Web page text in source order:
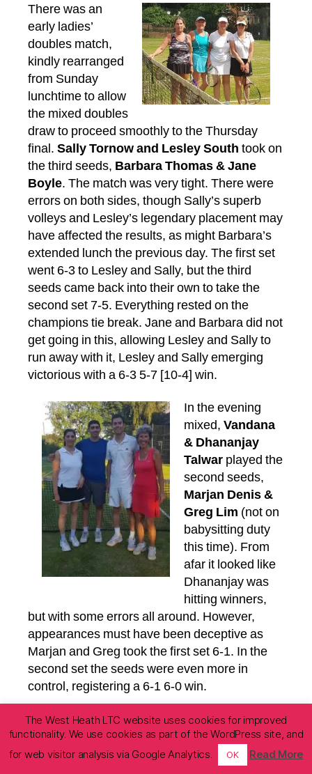
There was an
early ladies’
doubles match,
kindly rearranged
from Sunday
lunchtime to allow
the mixed doubles
draw to proceed smoothly to the Thursday
final. Sally Tornow and Lesley South took on
the third seeds, Barbara Thomas & Jane
Boyle. The match was very tight. There were
errors on both sides, though Sally’s superb
volleys and Lesley’s legendary placement may
have affected the results, as might Barbara’s
extended lunch the previous day. The first set
went 6-3 to Lesley and Sally, but the third
seeds came back into their own to take the
second set 7-5. Everything rested on the
champions tie break. Jane and Barbara did not
get going in this, allowing Lesley and Sally to
run away with it, Lesley and Sally emerging
victorious with a 6-3 5-7 [10-4] win.
In the evening
mixed, Vandana
& Dhananjay
Talwar played the
second seeds,
Marjan Denis &
Greg Lim (not on
babysitting duty
this time). From
afar it looked like
Dhananjay was
hitting winners,
but with some errors all around. However,
appearances must have been deceptive as
Marjan and Greg took the first set 6-1. In the
second set the seeds were even more in
control, registering a 6-1 6-0 win.
The second close
match of the day was
in the ladies’ singles
The West Heath LTC website uses cookies for improved
functionality. We use cookies as part of the WordPress site, and
for web visitor analysis via Google Analytics.
OK Read More